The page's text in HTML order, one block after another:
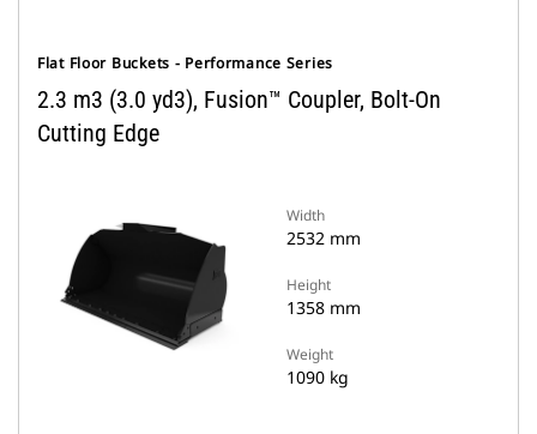
Flat Floor Buckets - Performance Series
2.3 m3 (3.0 yd3), Fusion™ Coupler, Bolt-On
Cutting Edge
Width
2532 mm
Height
1358 mm
Weight
1090 kg